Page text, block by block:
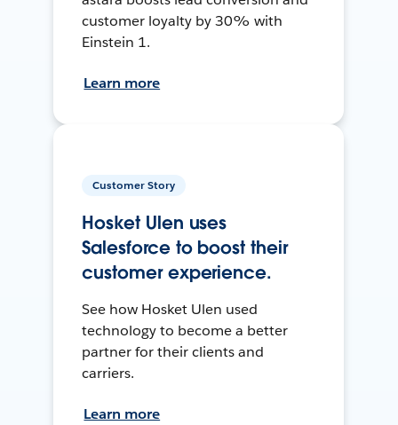
customer loyalty by 30% with
Einstein 1.
Learn more
Customer Story
Hosket Ulen uses
Salesforce to boost their
customer experience.
See how Hosket Ulen used
technology to become a better
partner for their clients and
carriers.
Learn more